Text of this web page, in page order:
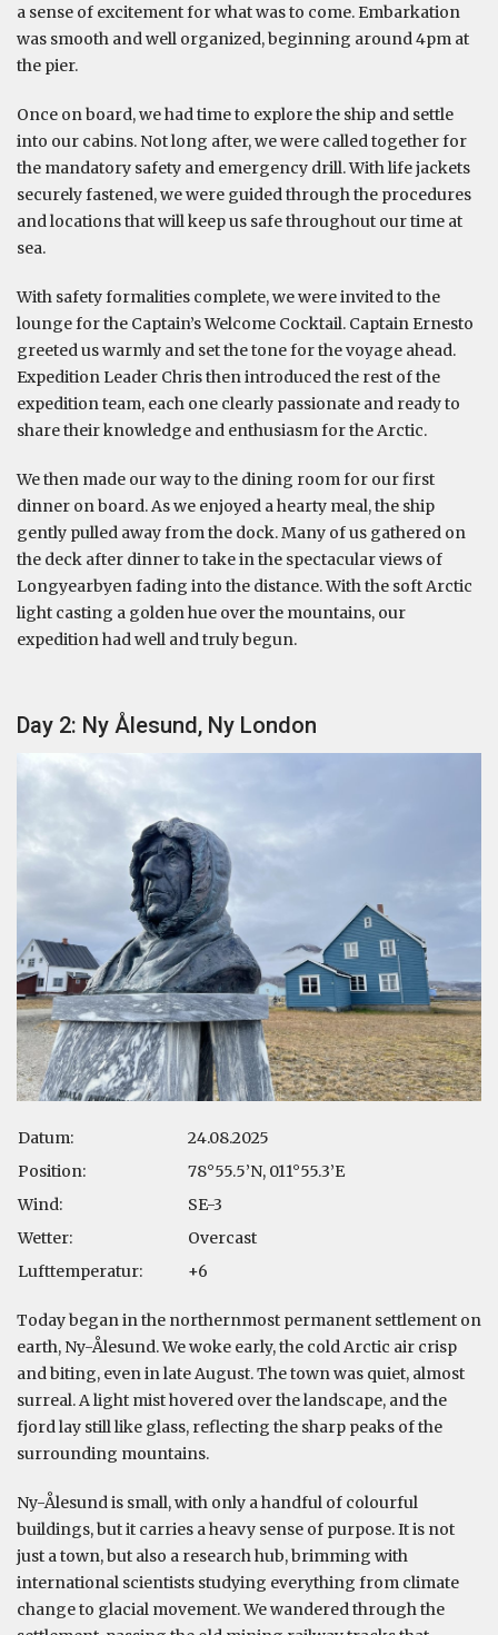
a sense of excitement for what was to come. Embarkation
was smooth and well organized, beginning around 4pm at
the pier.
Once on board, we had time to explore the ship and settle
into our cabins. Not long after, we were called together for
the mandatory safety and emergency drill. With life jackets
securely fastened, we were guided through the procedures
and locations that will keep us safe throughout our time at
sea.
With safety formalities complete, we were invited to the
lounge for the Captain’s Welcome Cocktail. Captain Ernesto
greeted us warmly and set the tone for the voyage ahead.
Expedition Leader Chris then introduced the rest of the
expedition team, each one clearly passionate and ready to
share their knowledge and enthusiasm for the Arctic.
We then made our way to the dining room for our first
dinner on board. As we enjoyed a hearty meal, the ship
gently pulled away from the dock. Many of us gathered on
the deck after dinner to take in the spectacular views of
Longyearbyen fading into the distance. With the soft Arctic
light casting a golden hue over the mountains, our
expedition had well and truly begun.
Day 2: Ny Ålesund, Ny London
Datum:
24.08.2025
Position:
78°55.5’N, 011°55.3’E
Wind:
SE-3
Wetter:
Overcast
Lufttemperatur:
+6
Today began in the northernmost permanent settlement on
earth, Ny-Ålesund. We woke early, the cold Arctic air crisp
and biting, even in late August. The town was quiet, almost
surreal. A light mist hovered over the landscape, and the
fjord lay still like glass, reflecting the sharp peaks of the
surrounding mountains.
Ny-Ålesund is small, with only a handful of colourful
buildings, but it carries a heavy sense of purpose. It is not
just a town, but also a research hub, brimming with
international scientists studying everything from climate
change to glacial movement. We wandered through the